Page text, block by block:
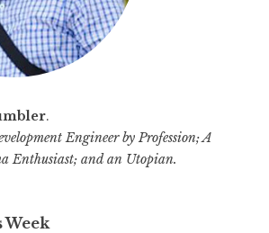
.
Engineer by Profession; A
Enthusiast; and an Utopian.
Week